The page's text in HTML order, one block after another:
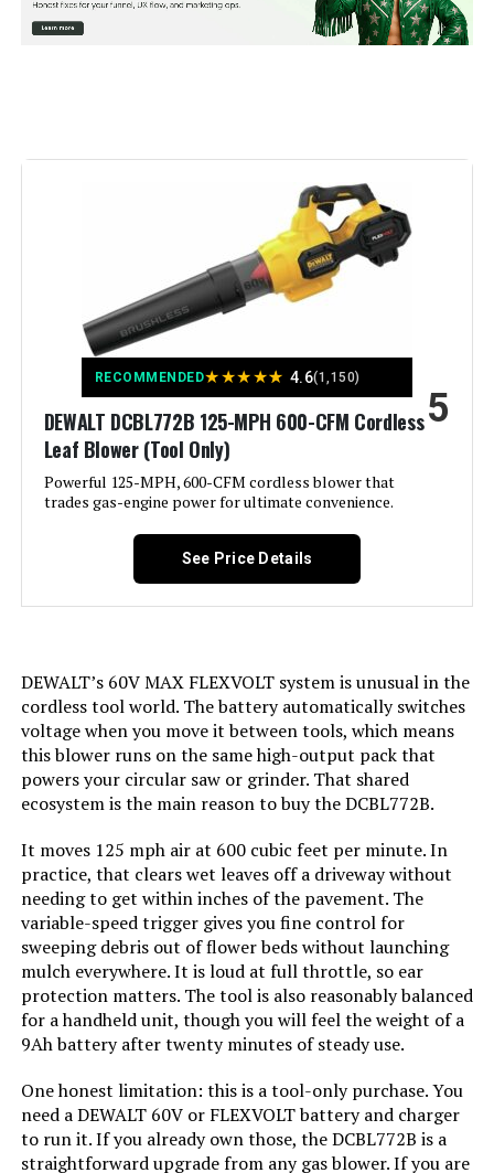
Power Source: Battery Powered
Portable, Rechargeable
Weight: 6.98 pounds
Model Number:
RECOMMENDED★★★★★ 4.6(1,150)
DEWALT DCBL772B 125-MPH 600-CFM Cordless
Leaf Blower (Tool Only)
Powerful 125-MPH, 600-CFM cordless blower that
trades gas-engine power for ultimate convenience.
5
See Price Details
DEWALT’s 60V MAX FLEXVOLT system is unusual in the
cordless tool world. The battery automatically switches
voltage when you move it between tools, which means
this blower runs on the same high-output pack that
powers your circular saw or grinder. That shared
ecosystem is the main reason to buy the DCBL772B.
It moves 125 mph air at 600 cubic feet per minute. In
practice, that clears wet leaves off a driveway without
needing to get within inches of the pavement. The
variable-speed trigger gives you fine control for
sweeping debris out of flower beds without launching
mulch everywhere. It is loud at full throttle, so ear
protection matters. The tool is also reasonably balanced
for a handheld unit, though you will feel the weight of a
9Ah battery after twenty minutes of steady use.
One honest limitation: this is a tool-only purchase. You
need a DEWALT 60V or FLEXVOLT battery and charger
to run it. If you already own those, the DCBL772B is a
straightforward upgrade from any gas blower. If you are